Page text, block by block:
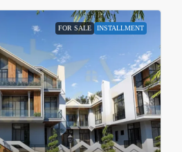
FOR SALE INSTALLMENT